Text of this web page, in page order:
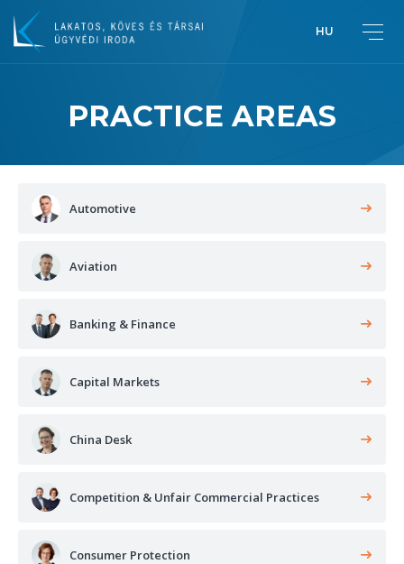
HU
Managing Partner
PRACTICE AREAS
Automotive
Aviation
Banking & Finance
Capital Markets
China Desk
Competition & Unfair Commercial Practices
Consumer Protection